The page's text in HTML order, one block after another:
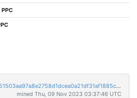
876cd92e845f4066bb8a6751503aa97a8e2758d1dcea0a21df31af1885c31e7f
mined Thu, 09 Nov 2023 03:37:46 UTC